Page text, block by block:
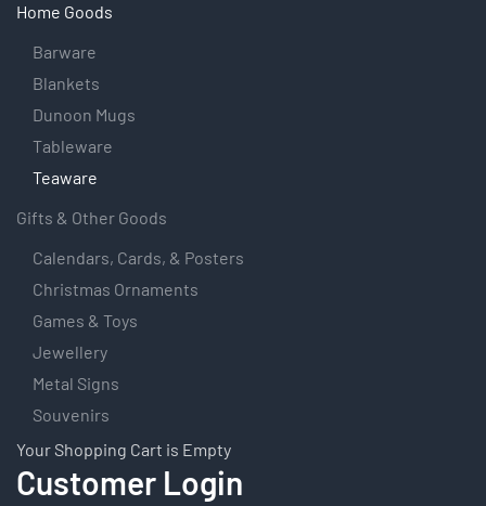
Home Goods
Barware
Blankets
Dunoon Mugs
Tableware
Teaware
Gifts & Other Goods
Calendars, Cards, & Posters
Christmas Ornaments
Games & Toys
Jewellery
Metal Signs
Souvenirs
Your Shopping Cart is Empty
Customer Login